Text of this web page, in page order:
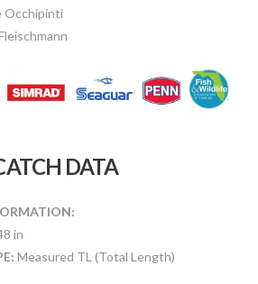
Occhipinti
DATA
in
Measured TL (Total Length)